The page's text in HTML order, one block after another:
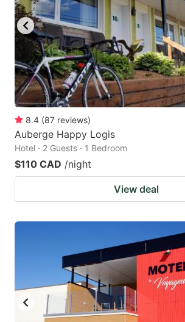
8.4 (87 reviews)
Auberge Happy Logis
Hotel · 2 Guests · 1 Bedroom
$110 CAD /night
View deal